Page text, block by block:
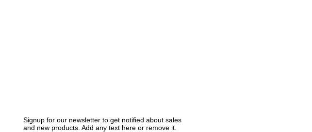
Signup for our newsletter to get notified about sales
and new products. Add any text here or remove it.